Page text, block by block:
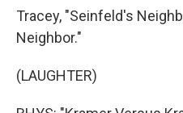
Tracey, "Seinfeld's
Neighbor."
(LAUGHTER)